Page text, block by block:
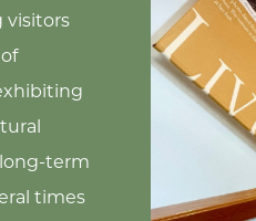
visitors
term
times